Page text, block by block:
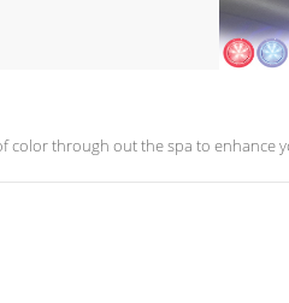
color through out the spa to enhance